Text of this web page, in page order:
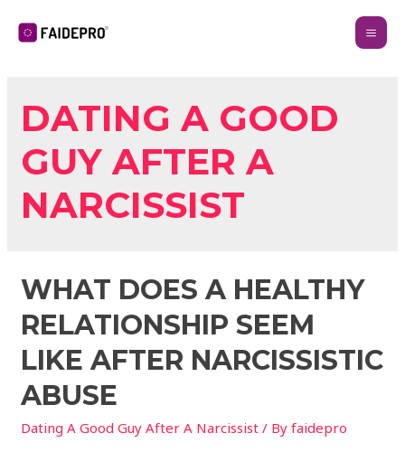
DATING A GOOD
GUY AFTER A
NARCISSIST
WHAT DOES A HEALTHY
RELATIONSHIP SEEM
LIKE AFTER NARCISSISTIC
ABUSE
Dating A Good Guy After A Narcissist / Byfaidepro